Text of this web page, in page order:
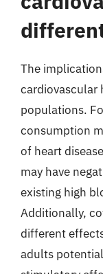
The
cardiovascular
populations.
consumption
of heart
may have
existing high
Additionally,
different
adults